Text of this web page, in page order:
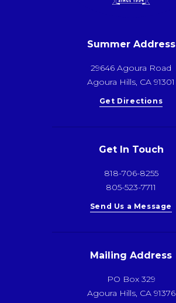
Summer Address
29646 Agoura Road
Agoura Hills, CA 91301
Get Directions
Get In Touch
818-706-8255
805-523-7711
Send Us a Message
Mailing Address
PO Box 329
Agoura Hills, CA 91376